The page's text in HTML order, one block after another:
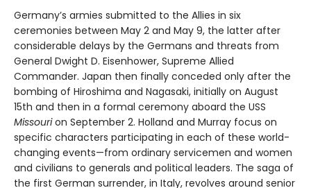
Germany’s armies submitted to the Allies in six
ceremonies between May 2 and May 9, the latter after
considerable delays by the Germans and threats from
General Dwight D. Eisenhower, Supreme Allied
Commander. Japan then finally conceded only after the
bombing of Hiroshima and Nagasaki, initially on August
15th and then in a formal ceremony aboard the USS
Missourion September 2. Holland and Murray focus on
specific characters participating in each of these world-
changing events—from ordinary servicemen and women
and civilians to generals and political leaders. The saga of
the first German surrender, in Italy, revolves around senior